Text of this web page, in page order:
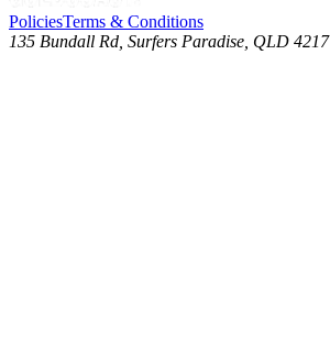
PoliciesTerms & Conditions
135 Bundall Rd, Surfers Paradise, QLD 4217